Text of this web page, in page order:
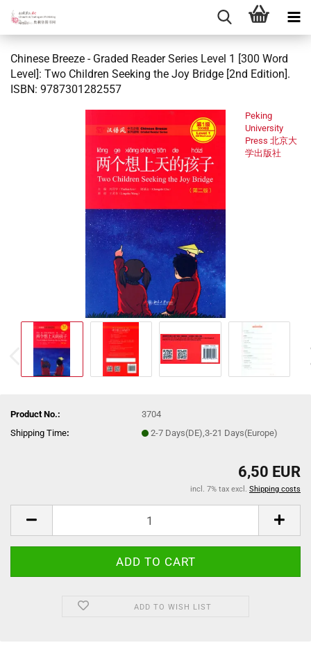
Chinese Breeze - Graded Reader Series Level 1 [300 Word
Level]: Two Children Seeking the Joy Bridge [2nd Edition].
ISBN: 9787301282557
Peking
University
Press 北京大
学出版社
Product No.:
3704
Shipping Time: 2-7 Days(DE),3-21 Days(Europe)
6,50 EUR
incl. 7% tax excl. Shipping costs
ADD TO WISH LIST